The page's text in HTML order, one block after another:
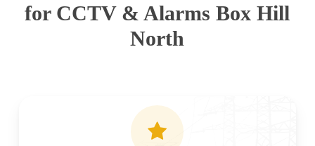
for CCTV & Alarms Box Hill
North